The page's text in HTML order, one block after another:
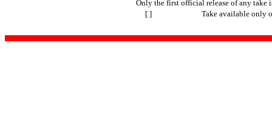
Only the first official release of any take
[ ]
Take available only